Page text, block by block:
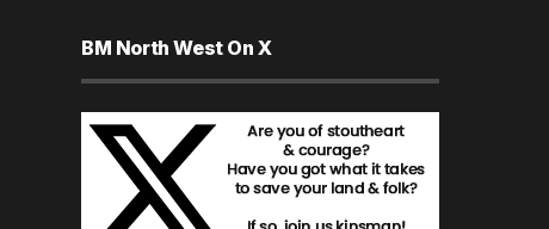
BM North West On X